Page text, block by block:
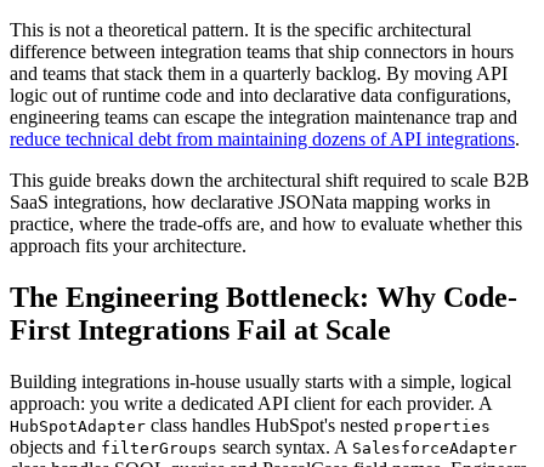
This is not a theoretical pattern. It is the specific architectural
difference between integration teams that ship connectors in hours
and teams that stack them in a quarterly backlog. By moving API
logic out of runtime code and into declarative data configurations,
engineering teams can escape the integration maintenance trap and
reduce technical debt from maintaining dozens of API integrations.
This guide breaks down the architectural shift required to scale B2B
SaaS integrations, how declarative JSONata mapping works in
practice, where the trade-offs are, and how to evaluate whether this
approach fits your architecture.
The Engineering Bottleneck: Why Code-
First Integrations Fail at Scale
Building integrations in-house usually starts with a simple, logical
approach: you write a dedicated API client for each provider. A
HubSpotAdapter class handles HubSpot's nested properties
objects and filterGroups search syntax. A SalesforceAdapter